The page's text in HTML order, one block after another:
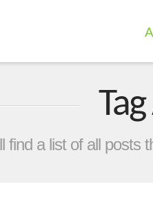
find a list of all posts